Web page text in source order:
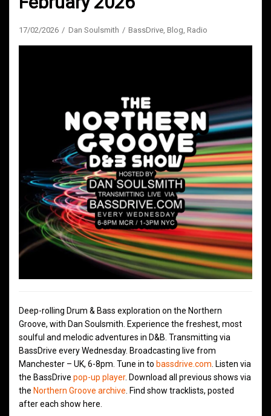
17/02/2026 Dan Soulsmith BassDrive Blog Radio
Deep-rolling Drum & Bass exploration on the Northern
Groove, with Dan Soulsmith. Experience the freshest, most
soulful and melodic adventures in D&B. Transmitting via
BassDrive every Wednesday. Broadcasting live from
Manchester – UK, 6-8pm. Tune in to bassdrive.com . Listen via
the BassDrive pop-up player. Download all previous shows via
the Northern Groove archive . Find show tracklists, posted
after each show here.